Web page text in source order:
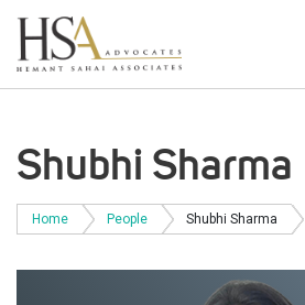
Shubhi Sharma
Home People Shubhi Sharma